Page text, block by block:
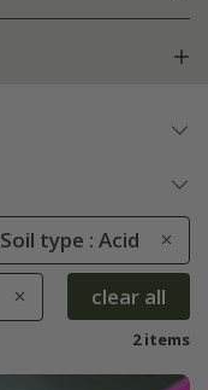
Soil type : Acid
clear all
2 items